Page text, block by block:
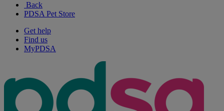
Back
PDSA Pet Store
Get help
Find us
MyPDSA